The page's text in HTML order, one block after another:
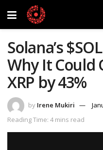
Solana’s
Why It
XRP by 43%
by Irene Mukiri
Reading Time: 4 mins read